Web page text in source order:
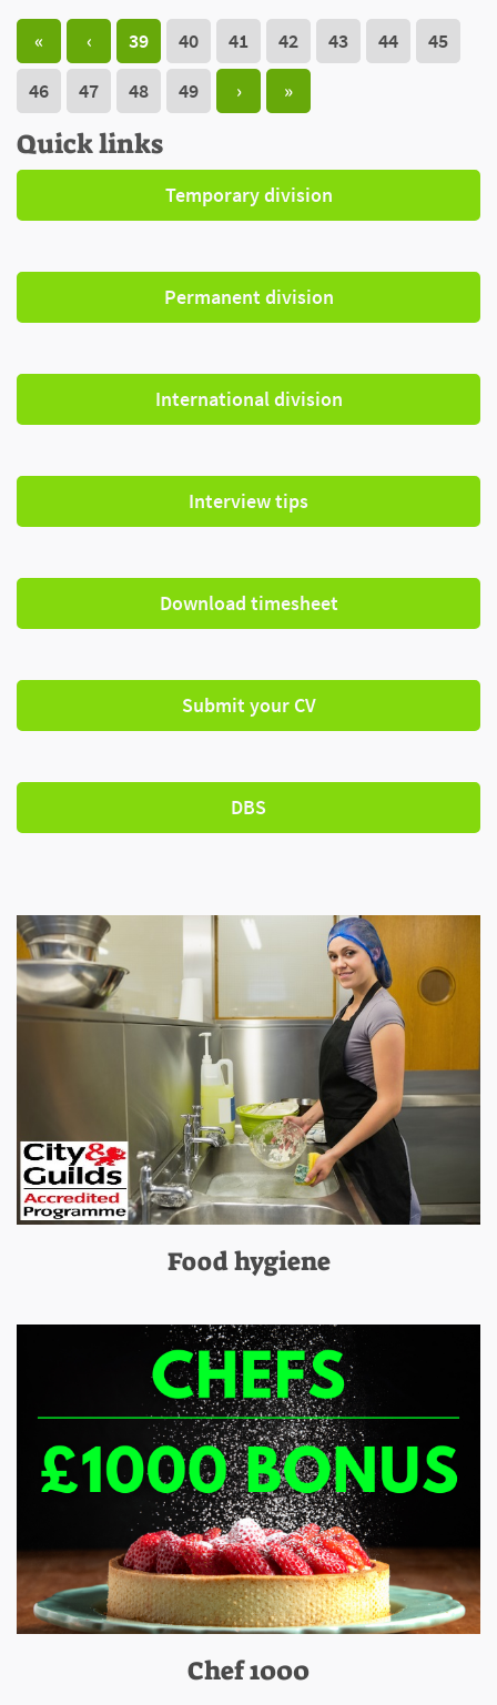
« ‹ 39 40 41 42 43 44
45
46
47 48 49 › »
Quick links
Temporary division
Permanent division
International division
Interview tips
Download timesheet
Submit your CV
DBS
Food hygiene
Chef 1000